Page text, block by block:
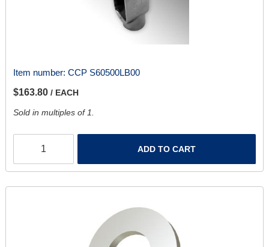
Item number: CCP S60500LB00
$163.80 / EACH
Sold in multiples of 1.
ADD TO CART